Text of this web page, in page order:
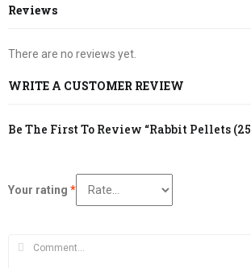
Reviews
There are no reviews yet.
WRITE A CUSTOMER REVIEW
Be The First To Review “Rabbit Pellets
Your rating *